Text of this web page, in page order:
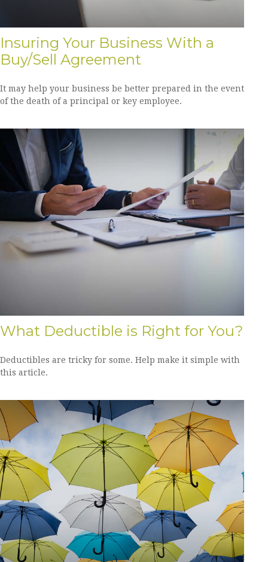
Insuring Your Business With a
Buy/Sell Agreement
It may help your business be better prepared in the event
of the death of a principal or key employee.
What Deductible is Right for You?
Deductibles are tricky for some. Help make it simple with
this article.